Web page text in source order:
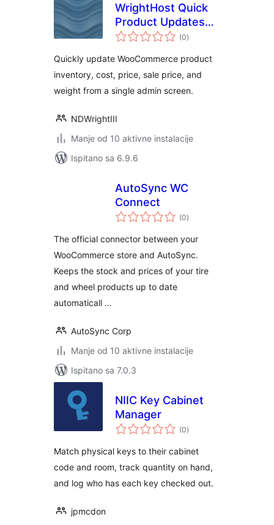
WrightHost Quick
Product Updates
for WooCommerce
(0ukupna
ocijena
)
Quickly update WooCommerce product
inventory, cost, price, sale price, and
weight from a single admin screen.
NDWrightIII
Manje od 10 aktivne instalacije
Ispitano sa 6.9.6
AutoSync WC
Connect
(0ukupna
ocijena
)
The official connector between your
WooCommerce store and AutoSync.
Keeps the stock and prices of your tire
and wheel products up to date
automaticall …
AutoSync Corp
Manje od 10 aktivne instalacije
Ispitano sa 7.0.3
NIIC Key Cabinet
Manager
(0ukupna
ocijena
)
Match physical keys to their cabinet
code and room, track quantity on hand,
and log who has each key checked out.
jpmcdon